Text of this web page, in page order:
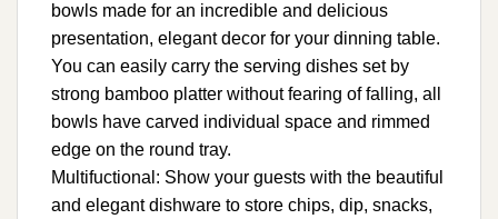
bowls made for an incredible and delicious
presentation, elegant decor for your dinning table.
You can easily carry the serving dishes set by
strong bamboo platter without fearing of falling, all
bowls have carved individual space and rimmed
edge on the round tray.
Multifuctional: Show your guests with the beautiful
and elegant dishware to store chips, dip, snacks,